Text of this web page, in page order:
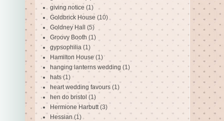
giving notice (1)
Goldbrick House (10)
Goldney Hall (5)
Groovy Booth (1)
gypsophilia (1)
Hamilton House (1)
hanging lanterns wedding (1)
hats (1)
heart wedding favours (1)
hen do bristol (1)
Hermione Harbutt (3)
Hessian (1)